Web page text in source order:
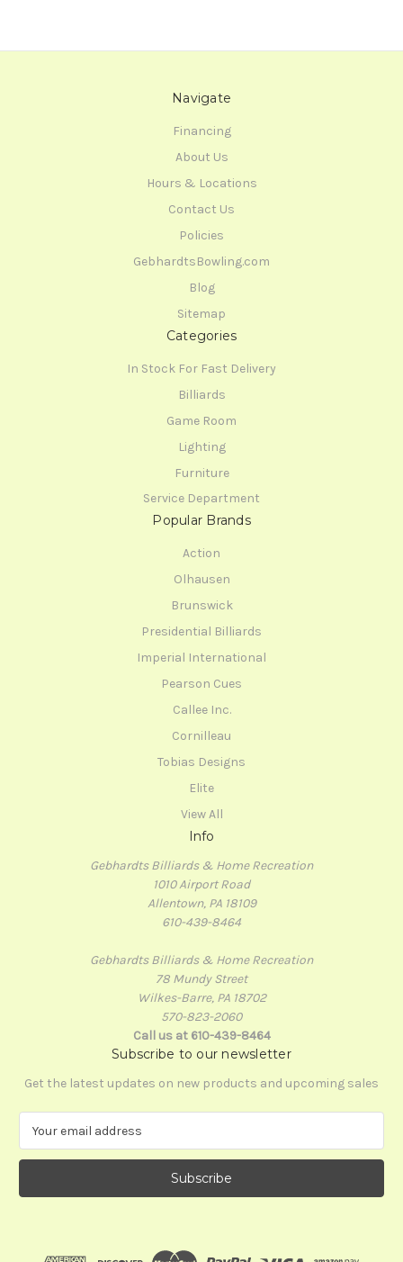
Navigate
Financing
About Us
Hours & Locations
Contact Us
Policies
GebhardtsBowling.com
Blog
Sitemap
Categories
In Stock For Fast Delivery
Billiards
Game Room
Lighting
Furniture
Service Department
Popular Brands
Action
Olhausen
Brunswick
Presidential Billiards
Imperial International
Pearson Cues
Callee Inc.
Cornilleau
Tobias Designs
Elite
View All
Info
Gebhardts Billiards & Home Recreation
1010 Airport Road
Allentown, PA 18109
610-439-8464
Gebhardts Billiards & Home Recreation
78 Mundy Street
Wilkes-Barre, PA 18702
570-823-2060
Call us at 610-439-8464
Subscribe to our newsletter
Get the latest updates on new products and upcoming sales
a
l